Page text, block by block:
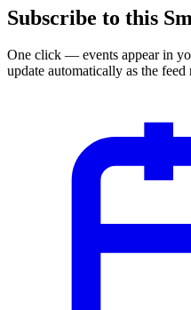
Subscribe to this
One click — events appear in
update automatically as the feed